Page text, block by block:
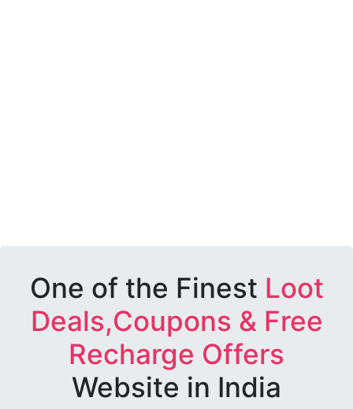
One of the Finest Loot
Deals,Coupons & Free
Recharge Offers
Website in India